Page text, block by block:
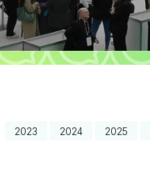
2023 2024 2025